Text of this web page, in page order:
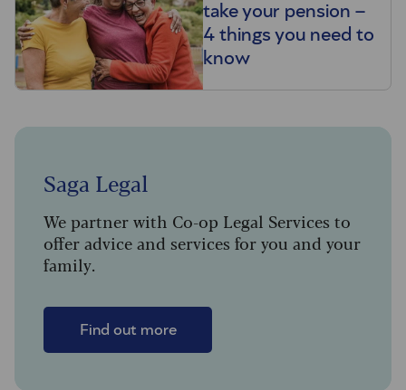
take your pension –
4 things you need to
know
Saga Legal
We partner with Co-op Legal Services to
offer advice and services for you and your
family.
Find out more